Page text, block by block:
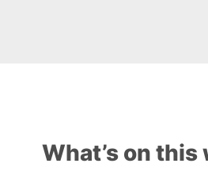
What’s on this